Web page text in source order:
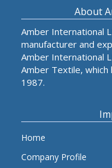
About
Amber International
manufacturer and
Amber International
Amber Textile,
1987.
Home
Company Profile